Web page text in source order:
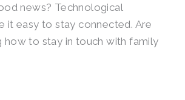
news? Technological
it easy to stay connected. Are
how to stay in touch with family